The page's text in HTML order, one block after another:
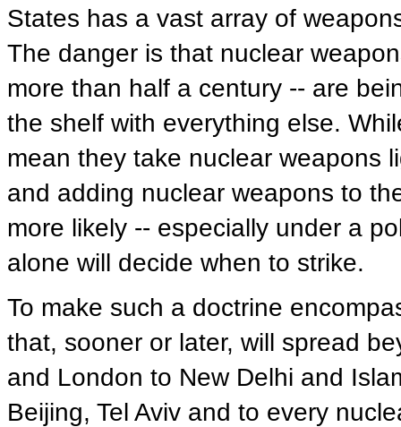
States has a vast array of
The danger is that nuclear
more than half a century -- are
the shelf with everything else.
mean they take nuclear weapons
and adding nuclear weapons to
more likely -- especially under a
alone will decide when to strike.
To make such a doctrine
that, sooner or later, will spread
and London to New Delhi and
Beijing, Tel Aviv and to every